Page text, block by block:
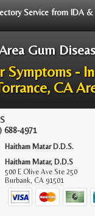
Service from IDA &
Gum
Symptoms -
CA
688-4971
Haitham Matar D.D.S.
Haitham Matar, D.D.S
500 E Olive Ave Ste 250
Burbank,CA 91501